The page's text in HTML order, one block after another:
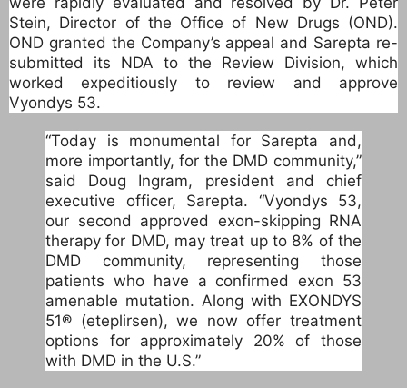
Stein, Director of the Office of New Drugs (OND).
OND granted the Company’s appeal and Sarepta re-
submitted its NDA to the Review Division, which
worked expeditiously to review and approve
Vyondys 53.
“Today is monumental for Sarepta and,
more importantly, for the DMD community,”
said Doug Ingram, president and chief
executive officer, Sarepta. “Vyondys 53,
our second approved exon-skipping RNA
therapy for DMD, may treat up to 8% of the
DMD community, representing those
patients who have a confirmed exon 53
amenable mutation. Along with EXONDYS
51® (eteplirsen), we now offer treatment
options for approximately 20% of those
with DMD in the U.S.”